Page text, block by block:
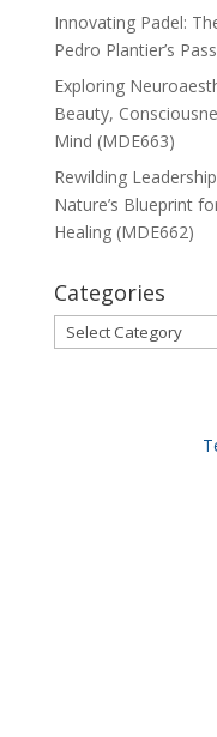
Innovating Padel:
Pedro Plantier’s
Exploring
Beauty,
Mind (MDE663)
Rewilding
Nature’s Blueprint
Healing (MDE662)
Categories
Categories